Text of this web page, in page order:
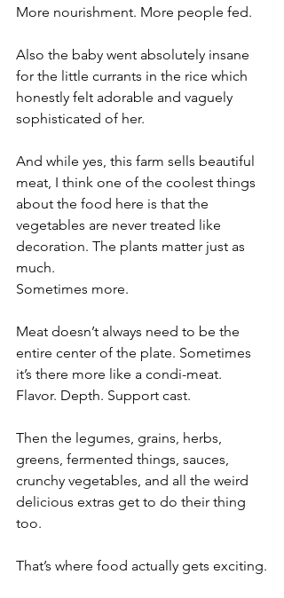
More nourishment. More people fed.
Also the baby went absolutely insane
for the little currants in the rice which
honestly felt adorable and vaguely
sophisticated of her.
And while yes, this farm sells beautiful
meat, I think one of the coolest things
about the food here is that the
vegetables are never treated like
decoration. The plants matter just as
much.
Sometimes more.
Meat doesn’t always need to be the
entire center of the plate. Sometimes
it’s there more like a condi-meat.
Flavor. Depth. Support cast.
Then the legumes, grains, herbs,
greens, fermented things, sauces,
crunchy vegetables, and all the weird
delicious extras get to do their thing
too.
That’s where food actually gets exciting.